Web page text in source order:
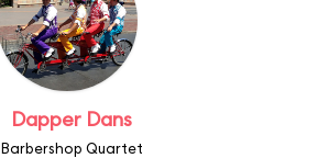
Dapper Dans
Barbershop Quartet